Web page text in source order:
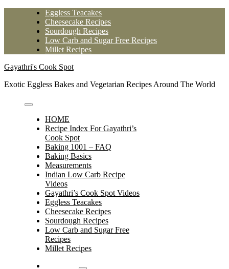
Eggless Teacakes
Cheesecake Recipes
Sourdough Recipes
Low Carb and Sugar Free Recipes
Millet Recipes
Gayathri's Cook Spot
Exotic Eggless Bakes and Vegetarian Recipes Around The World
HOME
Recipe Index For Gayathri’s
Cook Spot
Baking 1001 – FAQ
Baking Basics
Measurements
Indian Low Carb Recipe
Videos
Gayathri’s Cook Spot Videos
Eggless Teacakes
Cheesecake Recipes
Sourdough Recipes
Low Carb and Sugar Free
Recipes
Millet Recipes